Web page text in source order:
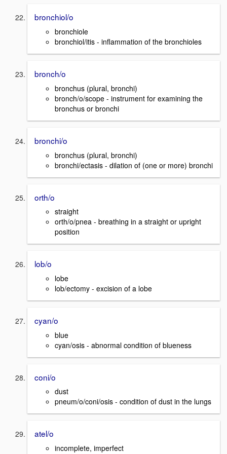
bronchiol/o
bronchiole
bronchiol/itis - inflammation of the bronchioles
bronch/o
bronchus (plural, bronchi)
bronch/o/scope - instrument for examining the
bronchus or bronchi
bronchi/o
bronchus (plural, bronchi)
bronchi/ectasis - dilation of (one or more) bronchi
orth/o
straight
orth/o/pnea - breathing in a straight or upright
position
lob/o
lobe
lob/ectomy - excision of a lobe
cyan/o
blue
cyan/osis - abnormal condition of blueness
coni/o
dust
pneum/o/coni/osis - condition of dust in the lungs
atel/o
incomplete, imperfect